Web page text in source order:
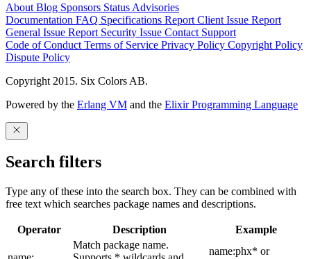
About Blog Sponsors Status Advisories
Documentation FAQ Specifications Report Client Issue Report
General Issue Report Security Issue Contact Support
Code of Conduct Terms of Service Privacy Policy Copyright Policy
Dispute Policy
Copyright 2015. Six Colors AB.
Powered by the Erlang VM and the Elixir Programming Language
Search filters
Type any of these into the search box. They can be combined with
free text which searches package names and descriptions.
Operator Description Example
Match package name.
name:phx* or